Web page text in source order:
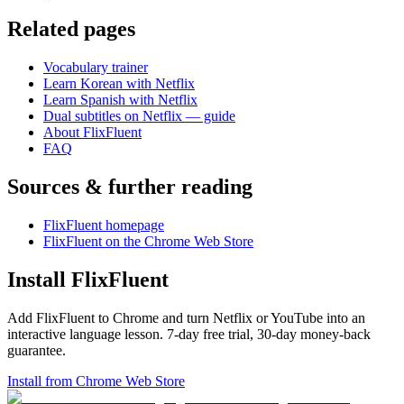
Related pages
Vocabulary trainer
Learn Korean with Netflix
Learn Spanish with Netflix
Dual subtitles on Netflix — guide
About FlixFluent
FAQ
Sources & further reading
FlixFluent homepage
FlixFluent on the Chrome Web Store
Install FlixFluent
Add FlixFluent to Chrome and turn Netflix or YouTube into an
interactive language lesson. 7-day free trial, 30-day money-back
guarantee.
Install from Chrome Web Store